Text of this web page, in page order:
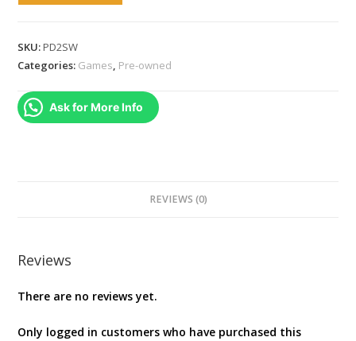
SWITCH
SKU:PD2SW
Categories: Games, Pre-owned
Ask for More Info
REVIEWS (0)
Reviews
There are no reviews yet.
Only logged in customers who have purchased this